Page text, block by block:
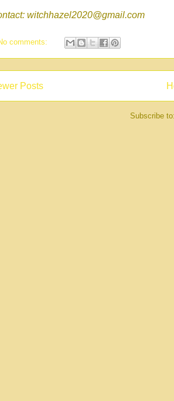
witchhazel2020@gmail.com
comments:
Posts
Subscribe to: